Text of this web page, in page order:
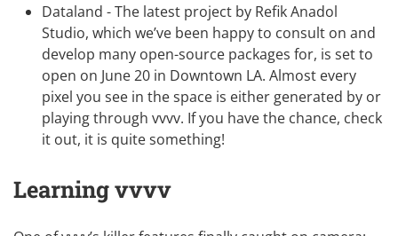
Dataland - The latest project by Refik Anadol
Studio, which we’ve been happy to consult on and
develop many open-source packages for, is set to
open on June 20 in Downtown LA. Almost every
pixel you see in the space is either generated by or
playing through vvvv. If you have the chance, check
it out, it is quite something!
Learning vvvv